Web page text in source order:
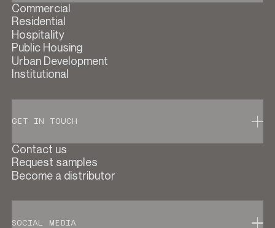
Commercial
Residential
Hospitality
Public Housing
Urban Development
Institutional
GET IN TOUCH
Contact us
Request samples
Become a distributor
SOCIAL MEDIA